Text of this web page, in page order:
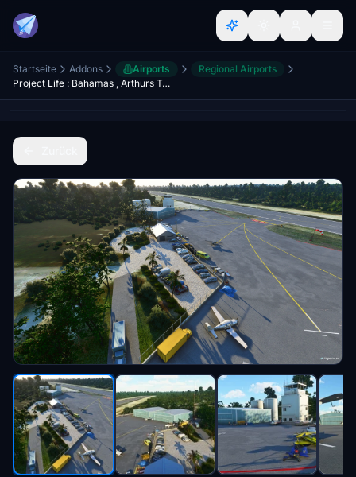
Startseite Addons Airports
Regional Airports
Project Life : Bahamas , Arthurs Town (MYCA)